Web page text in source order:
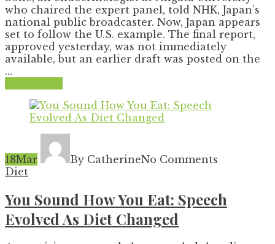
who chaired the expert panel, told NHK, Japan’s
national public broadcaster. Now, Japan appears
set to follow the U.S. example. The final report,
approved yesterday, was not immediately
available, but an earlier draft was posted on the
...
18Mar By CatherineNo Comments
Diet
You Sound How You Eat: Speech
Evolved As Diet Changed